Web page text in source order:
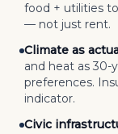
food + utilities
— not just rent.
Climate as
and heat as 30-
preferences.
indicator.
Civic